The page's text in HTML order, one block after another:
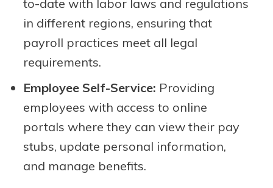
to-date with labor laws and regulations
in different regions, ensuring that
payroll practices meet all legal
requirements.
Employee Self-Service: Providing
employees with access to online
portals where they can view their pay
stubs, update personal information,
and manage benefits.